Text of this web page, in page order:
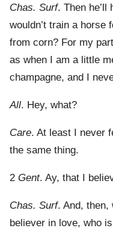
Chas. Surf. Then
wouldn’t train a horse
from corn? For my
as when I am a little
champagne, and I
All. Hey, what?
Care. At least I never
the same thing.
2 Gent. Ay, that I
Chas. Surf. And, then,
believer in love, who